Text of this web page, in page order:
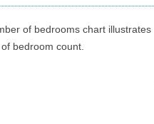
of bedrooms chart
bedroom count.